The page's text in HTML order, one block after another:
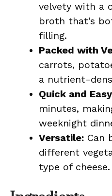
velvety with a
broth that’s
filling.
Packed with
carrots,
a nutrient-
Quick and
minutes,
weeknight
Versatile: Can
different
type of cheese.